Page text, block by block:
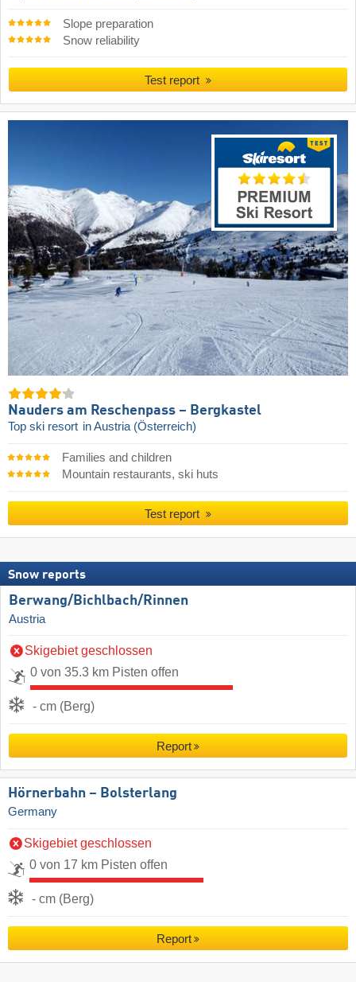
Slope preparation
Snow reliability
Test report
Nauders am Reschenpass – Bergkastel
Top ski resort in Austria (Österreich)
Families and children
Mountain restaurants, ski huts
Test report
Snow reports
Berwang/​Bichlbach/​Rinnen
Austria
Skigebiet geschlossen
0 von 35.3 km Pisten offen
- cm (Berg)
Report
Hörnerbahn – Bolsterlang
Germany
Skigebiet geschlossen
0 von 17 km Pisten offen
- cm (Berg)
Report